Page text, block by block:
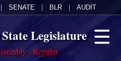
SENATE BLR AUDIT
Legislature
- Regular